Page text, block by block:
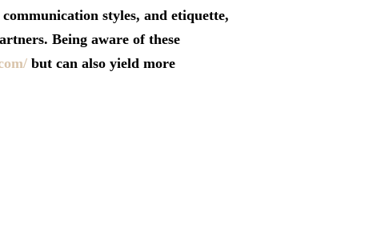
styles, and etiquette,
Being aware of these
but can also yield more